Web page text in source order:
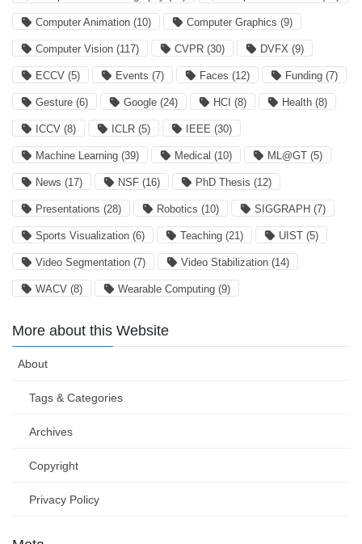
Computer Animation (10) Computer Graphics (9)
Computer Vision (117) CVPR (30) DVFX (9)
ECCV (5) Events (7) Faces (12) Funding (7)
Gesture (6) Google (24) HCI (8) Health (8)
ICCV (8) ICLR (5) IEEE (30)
Machine Learning (39) Medical (10) ML@GT (5)
News (17) NSF (16) PhD Thesis (12)
Presentations (28) Robotics (10) SIGGRAPH (7)
Sports Visualization (6) Teaching (21) UIST (5)
Video Segmentation (7) Video Stabilization (14)
WACV (8) Wearable Computing (9)
More about this Website
About
Tags & Categories
Archives
Copyright
Privacy Policy